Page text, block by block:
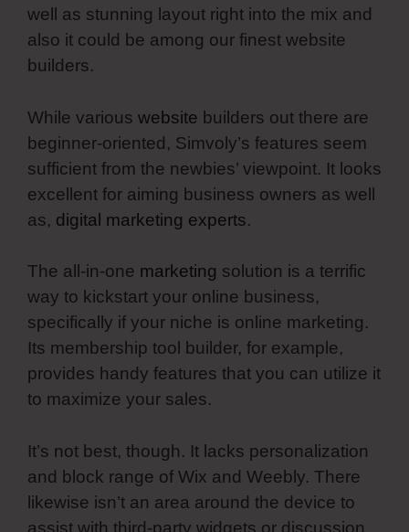
well as stunning layout right into the mix and
also it could be among our finest website
builders.
While various website builders out there are
beginner-oriented, Simvoly’s features seem
sufficient from the newbies’ viewpoint. It looks
excellent for aiming business owners as well
as, digital marketing experts.
The all-in-one marketing solution is a terrific
way to kickstart your online business,
specifically if your niche is online marketing.
Its membership tool builder, for example,
provides handy features that you can utilize it
to maximize your sales.
It’s not best, though. It lacks personalization
and block range of Wix and Weebly. There
likewise isn’t an area around the device to
assist with third-party widgets or discussion